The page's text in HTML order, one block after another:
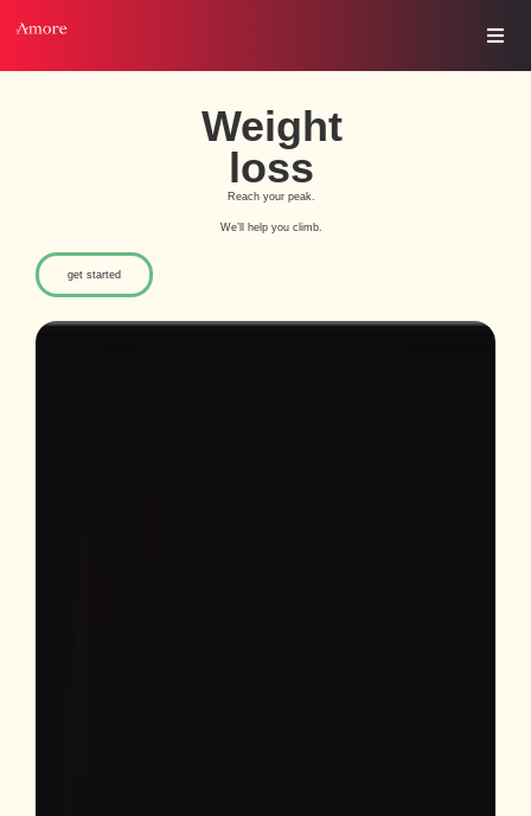
Weight
loss
Reach your peak.
We’ll help you climb.
get started